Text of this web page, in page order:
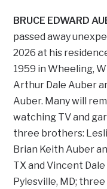
BRUCE EDWARD
passed away
2026 at his
1959 in Wheeling,
Arthur Dale Auber
Auber. Many will
watching TV and
three brothers:
Brian Keith Auber
TX and Vincent
Pylesville, MD;